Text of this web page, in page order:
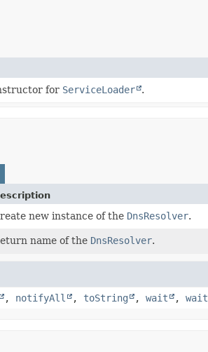
for ServiceLoader .
new instance of the DnsResolver.
name of the DnsResolver.
, notifyAll , toString , wait , wait